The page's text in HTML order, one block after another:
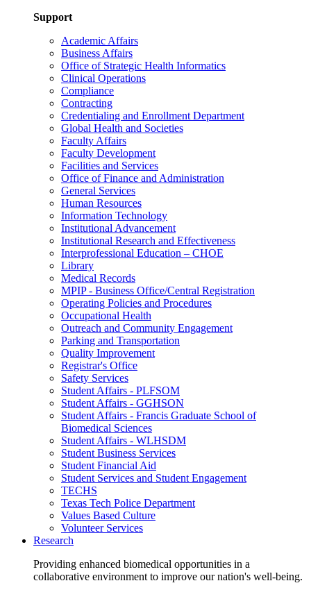
Support
Academic Affairs
Business Affairs
Office of Strategic Health Informatics
Clinical Operations
Compliance
Contracting
Credentialing and Enrollment Department
Global Health and Societies
Faculty Affairs
Faculty Development
Facilities and Services
Office of Finance and Administration
General Services
Human Resources
Information Technology
Institutional Advancement
Institutional Research and Effectiveness
Interprofessional Education – CHOE
Library
Medical Records
MPIP - Business Office/Central Registration
Operating Policies and Procedures
Occupational Health
Outreach and Community Engagement
Parking and Transportation
Quality Improvement
Registrar's Office
Safety Services
Student Affairs - PLFSOM
Student Affairs - GGHSON
Student Affairs - Francis Graduate School of
Biomedical Sciences
Student Affairs - WLHSDM
Student Business Services
Student Financial Aid
Student Services and Student Engagement
TECHS
Texas Tech Police Department
Values Based Culture
Volunteer Services
Research
Providing enhanced biomedical opportunities in a
collaborative environment to improve our nation's well-being.